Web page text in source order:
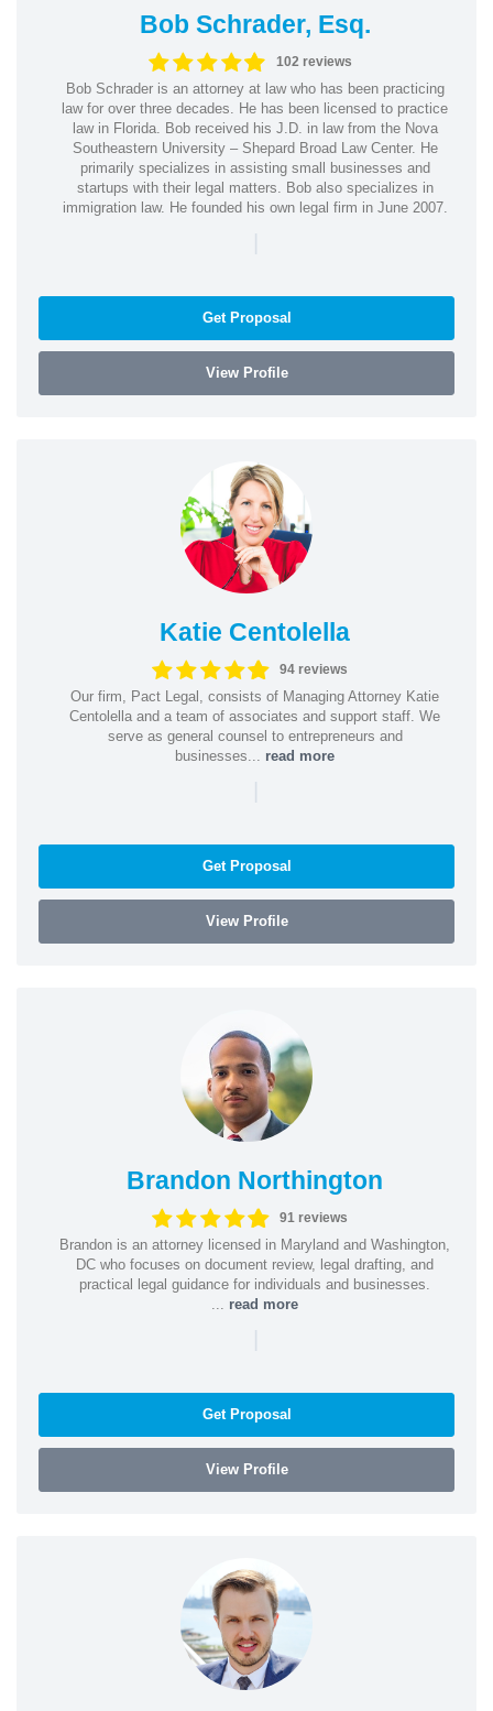
Bob Schrader, Esq.
102 reviews
Bob Schrader is an attorney at law who has been practicing
law for over three decades. He has been licensed to practice
law in Florida. Bob received his J.D. in law from the Nova
Southeastern University – Shepard Broad Law Center. He
primarily specializes in assisting small businesses and
startups with their legal matters. Bob also specializes in
immigration law. He founded his own legal firm in June 2007.
|
Get Proposal
View Profile
Katie Centolella
94 reviews
Our firm, Pact Legal, consists of Managing Attorney Katie
Centolella and a team of associates and support staff. We
serve as general counsel to entrepreneurs and
businesses... read more
|
Get Proposal
View Profile
Brandon Northington
91 reviews
Brandon is an attorney licensed in Maryland and Washington,
DC who focuses on document review, legal drafting, and
practical legal guidance for individuals and businesses.
read more
|
Get Proposal
View Profile